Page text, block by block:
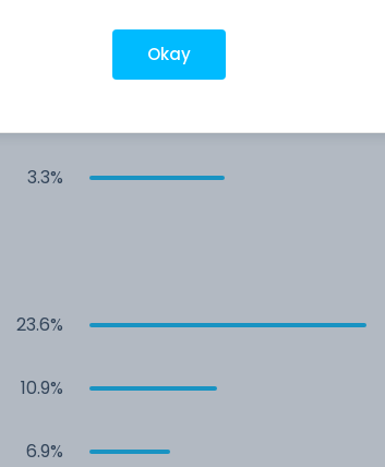
3.3%
23.6%
10.9%
6.9%
Okay